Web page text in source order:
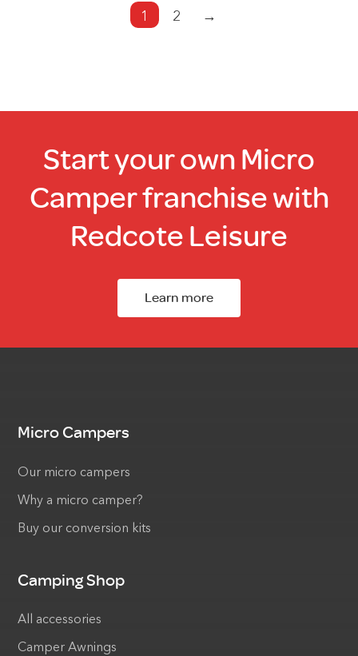
page
1 2 →
Start your own Micro
Camper franchise with
Redcote Leisure
Learn more
Micro Campers
Our micro campers
Why a micro camper?
Buy our conversion kits
Camping Shop
All accessories
Camper Awnings